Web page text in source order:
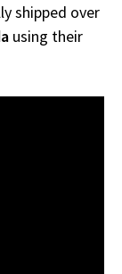
shipped over
using their